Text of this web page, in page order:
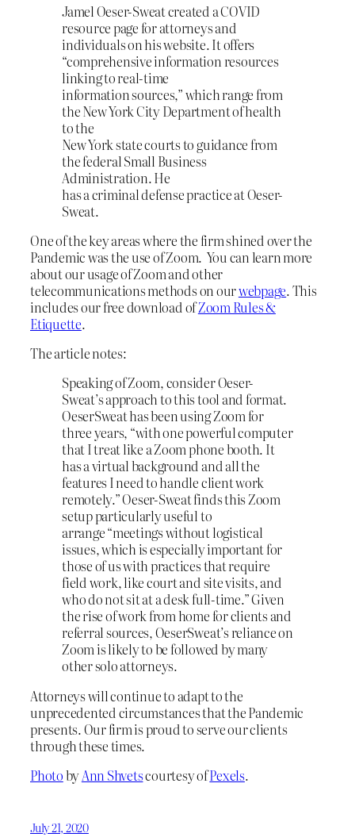
Jamel Oeser-Sweat created a COVID
resource page for attorneys and
individuals on his website. It offers
“comprehensive information resources
linking to real-time
information sources,” which range from
the New York City Department of health
to the
New York state courts to guidance from
the federal Small Business
Administration. He
has a criminal defense practice at Oeser-
Sweat.
One of the key areas where the firm shined over the
Pandemic was the use of Zoom. You can learn more
about our usage of Zoom and other
telecommunications methods on ourwebpage. This
includes our free download ofZoom Rules &
Etiquette.
The article notes:
Speaking of Zoom, consider Oeser-
Sweat’s approach to this tool and format.
OeserSweat has been using Zoom for
three years, “with one powerful computer
that I treat like a Zoom phone booth. It
has a virtual background and all the
features I need to handle client work
remotely.” Oeser-Sweat finds this Zoom
setup particularly useful to
arrange “meetings without logistical
issues, which is especially important for
those of us with practices that require
field work, like court and site visits, and
who do not sit at a desk full-time.” Given
the rise of work from home for clients and
referral sources, OeserSweat’s reliance on
Zoom is likely to be followed by many
other solo attorneys.
Attorneys will continue to adapt to the
unprecedented circumstances that the Pandemic
presents. Our firm is proud to serve our clients
through these times.
PhotobyAnn Shvetscourtesy ofPexels.
July 21, 2020